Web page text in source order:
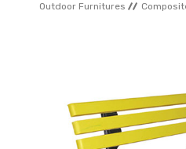
OUTDOOR FURNITURES
REFERENCES
Outdoor Furnitures